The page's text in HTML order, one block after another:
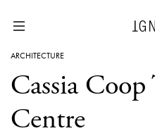
ARCHITECTURE
Cassia
Centre